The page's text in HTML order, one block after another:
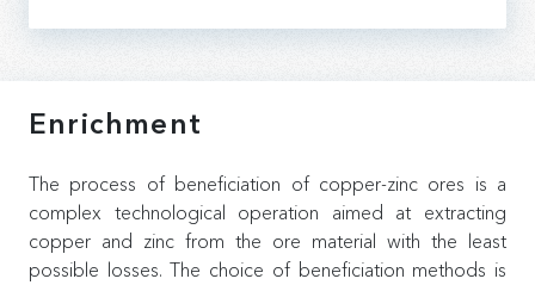
Enrichment
The process of beneficiation of copper-zinc ores is a
complex technological operation aimed at extracting
copper and zinc from the ore material with the least
possible losses. The choice of beneficiation methods is